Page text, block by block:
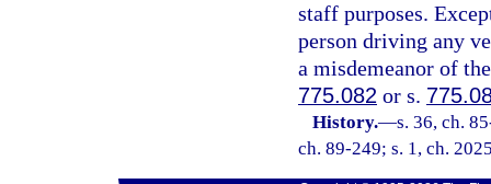
staff purposes.
person driving any
a misdemeanor of
775.082 or s.
History.—s. 36, ch.
ch. 89-249; s. 1, ch.